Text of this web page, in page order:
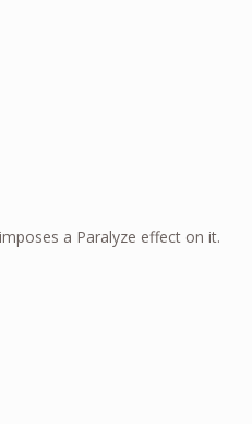
a Paralyze effect on it.